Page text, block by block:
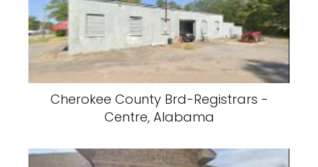
Cherokee County Brd-Registrars -
Centre, Alabama